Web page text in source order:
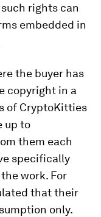
rights can
embedded in
the buyer has
copyright in a
of CryptoKitties
up to
them each
specifically
work. For
that their
only.